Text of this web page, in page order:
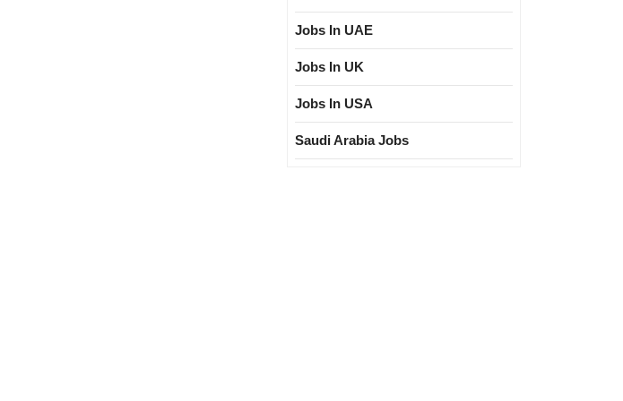
Jobs In UAE
Jobs In UK
Jobs In USA
Saudi Arabia Jobs